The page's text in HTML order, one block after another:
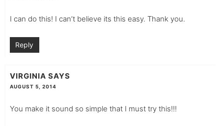
I can do this! I can’t believe its this easy. Thank you.
Reply
VIRGINIA SAYS
AUGUST 5, 2014
You make it sound so simple that I must try this!!!